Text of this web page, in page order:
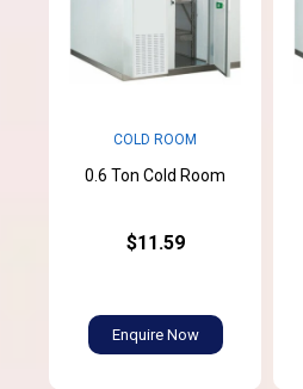
COLD ROOM
0.6 Ton Cold Room
$11.59
Enquire Now